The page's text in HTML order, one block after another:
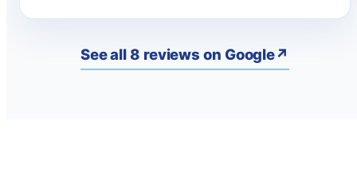
See all 8 reviews on Google↗